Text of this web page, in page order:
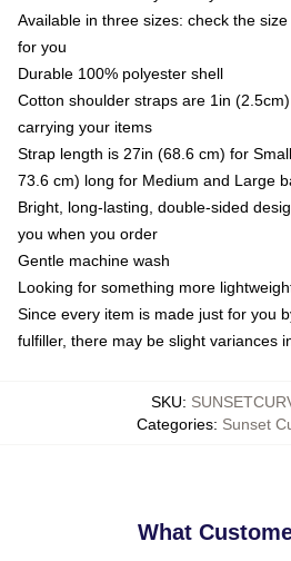
Available in three sizes: check the
for you
Durable 100% polyester shell
Cotton shoulder straps are 1in
carrying your items
Strap length is 27in (68.6 cm) for
73.6 cm) long for Medium and Large
Bright, long-lasting, double-sided
you when you order
Gentle machine wash
Looking for something more
Since every item is made just for you
fulfiller, there may be slight variances
SKU:
Categories: Sunset
What